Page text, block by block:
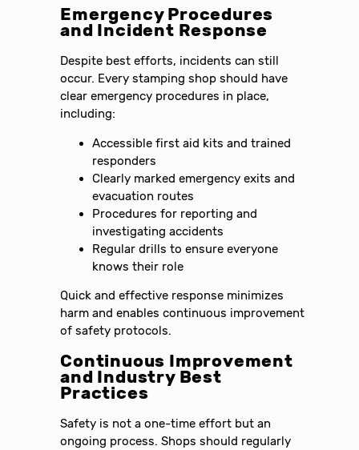
Emergency Procedures
and Incident Response
Despite best efforts, incidents can still
occur. Every stamping shop should have
clear emergency procedures in place,
including:
Accessible first aid kits and trained
responders
Clearly marked emergency exits and
evacuation routes
Procedures for reporting and
investigating accidents
Regular drills to ensure everyone
knows their role
Quick and effective response minimizes
harm and enables continuous improvement
of safety protocols.
Continuous Improvement
and Industry Best
Practices
Safety is not a one-time effort but an
ongoing process. Shops should regularly